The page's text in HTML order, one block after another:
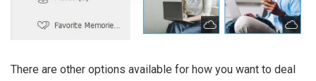
There are other options available for how you want to deal